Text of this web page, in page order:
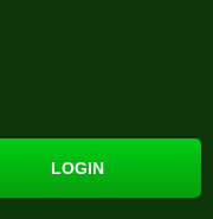
LOGIN